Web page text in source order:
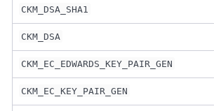
CKM_DSA_SHA1
CKM_DSA
CKM_EC_EDWARDS_KEY_PAIR_GEN
CKM_EC_KEY_PAIR_GEN